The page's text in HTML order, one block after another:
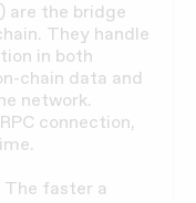
are the bridge
They handle
in both
chain data and
network.
connection,
faster a